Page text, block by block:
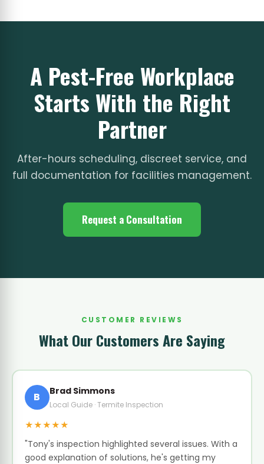
A Pest-Free Workplace
Starts With the Right
Partner
After-hours scheduling, discreet service, and
full documentation for facilities management.
Request a Consultation
CUSTOMER REVIEWS
What Our Customers Are Saying
B Brad Simmons
Local Guide · Termite Inspection
★★★★★
"Tony's inspection highlighted several issues. With a
good explanation of solutions, he's getting my